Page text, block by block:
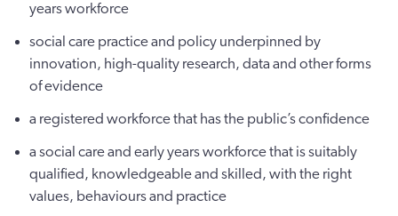
years workforce
social care practice and policy underpinned by
innovation, high-quality research, data and other forms
of evidence
a registered workforce that has the public’s confidence
a social care and early years workforce that is suitably
qualified, knowledgeable and skilled, with the right
values, behaviours and practice